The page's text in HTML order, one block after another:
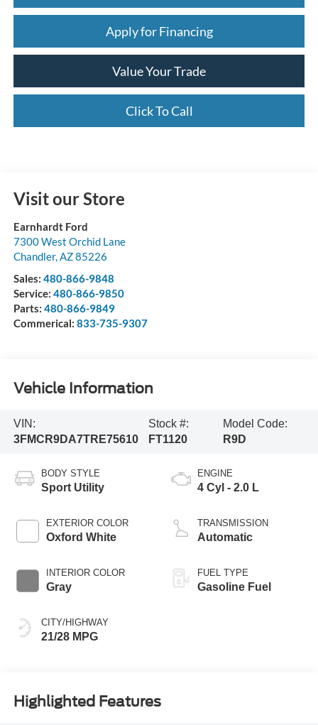
Apply for Financing
Value Your Trade
Click To Call
Visit our Store
Earnhardt Ford
7300 West Orchid Lane
Chandler,AZ85226
Sales: 480-866-9848
Service: 480-866-9850
Parts: 480-866-9849
Commerical: 833-735-9307
Vehicle Information
VIN:
3FMCR9DA7TRE75610
Stock #:
FT1120
Model Code:
R9D
BODY STYLE
Sport Utility
EXTERIOR COLOR
Oxford White
INTERIOR COLOR
Gray
CITY/HIGHWAY
21/28 MPG
ENGINE
4 Cyl - 2.0 L
TRANSMISSION
Automatic
FUEL TYPE
Gasoline Fuel
Highlighted Features